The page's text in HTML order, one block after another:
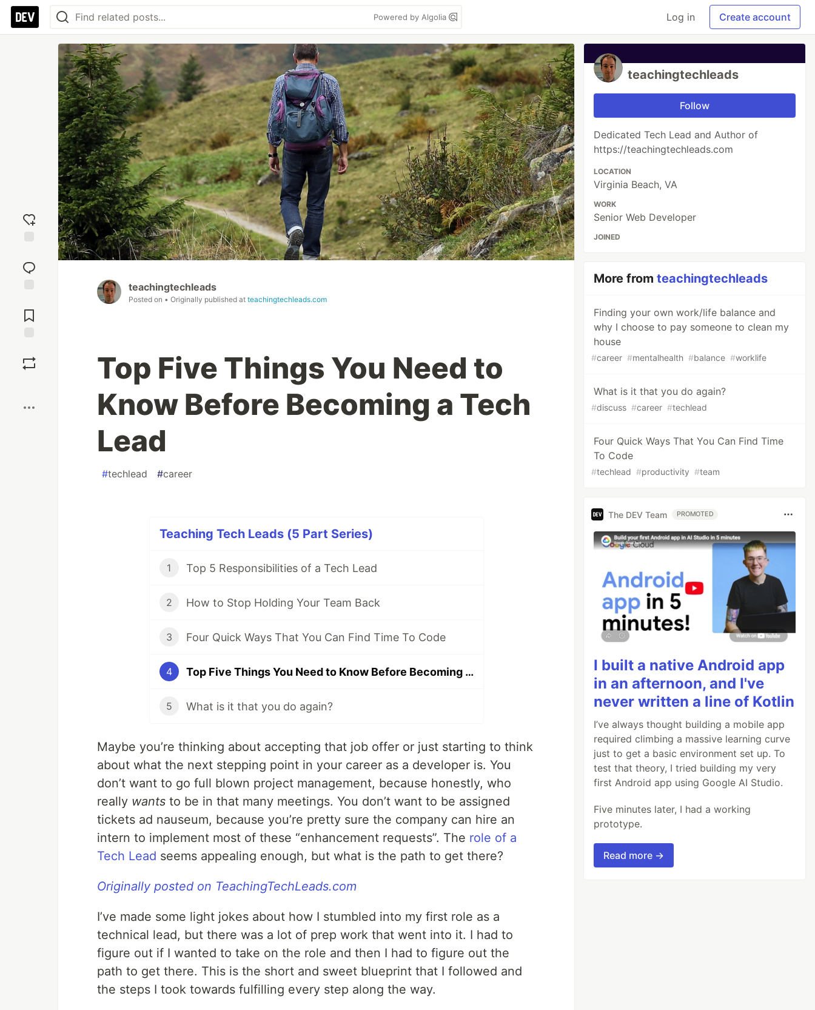
Powered by Algolia Log in Create account
reaction
Comments
teachingtechleads
Posted on • Originally published at teachingtechleads.com
Top Five Things You Need to
Know Before Becoming a Tech
Lead
#techlead #career
Teaching Tech Leads (5 Part Series)
1 Top 5 Responsibilities of a Tech Lead
2 How to Stop Holding Your Team Back
3 Four Quick Ways That You Can Find Time To Code
4 Top Five Things You Need to Know Before Becoming a Tech Lead
5 What is it that you do again?
Maybe you’re thinking about accepting that job offer or just starting to think
about what the next stepping point in your career as a developer is. You
don’t want to go full blown project management, because honestly, who
really wants to be in that many meetings. You don’t want to be assigned
tickets ad nauseum, because you’re pretty sure the company can hire an
intern to implement most of these “enhancement requests”. The role of a
Tech Lead seems appealing enough, but what is the path to get there?
Originally posted on TeachingTechLeads.com
I’ve made some light jokes about how I stumbled into my first role as a
technical lead, but there was a lot of prep work that went into it. I had to
figure out if I wanted to take on the role and then I had to figure out the
path to get there. This is the short and sweet blueprint that I followed and
the steps I took towards fulfilling every step along the way.
teachingtechleads
Follow
Dedicated Tech Lead and Author of
https://teachingtechleads.com
LOCATION
Virginia Beach, VA
WORK
Senior Web Developer
JOINED
More fromteachingtechleads
Finding your own work/life balance and
why I choose to pay someone to clean my
house
#career #mentalhealth #balance #worklife
What is it that you do again?
#discuss #career #techlead
Four Quick Ways That You Can Find Time
To Code
#techlead #productivity #team
The DEV Team PROMOTED
I built a native Android app
in an afternoon, and I've
never written a line of Kotlin
I’ve always thought building a mobile app
required climbing a massive learning curve
just to get a basic environment set up. To
test that theory, I tried building my very
first Android app using Google AI Studio.
Five minutes later, I had a working
prototype.
Read more →